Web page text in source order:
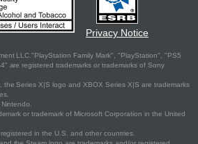
Privacy Notice
LLC."PlayStation Family Mark", "PlayStation", "PS5
are registered trademarks or trademarks of Sony
the Series X|S logo and XBOX Series X|S are trademarks
or trademark of Microsoft Corporation in the United
in the U.S. and other countries.